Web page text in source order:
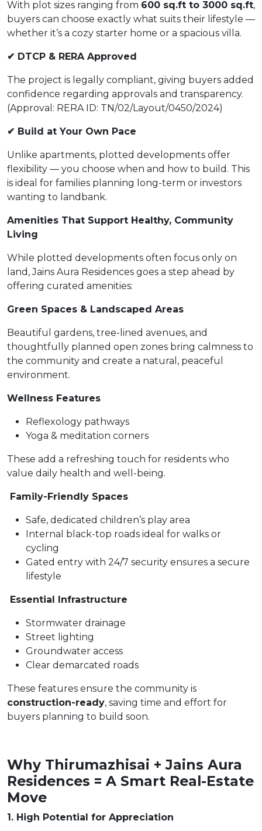
With plot sizes ranging from 600 sq.ft to 3000 sq.ft,
buyers can choose exactly what suits their lifestyle —
whether it’s a cozy starter home or a spacious villa.
✔ DTCP & RERA Approved
The project is legally compliant, giving buyers added
confidence regarding approvals and transparency.
(Approval: RERA ID: TN/02/Layout/0450/2024)
✔ Build at Your Own Pace
Unlike apartments, plotted developments offer
flexibility — you choose when and how to build. This
is ideal for families planning long-term or investors
wanting to landbank.
Amenities That Support Healthy, Community
Living
While plotted developments often focus only on
land, Jains Aura Residences goes a step ahead by
offering curated amenities:
Green Spaces & Landscaped Areas
Beautiful gardens, tree-lined avenues, and
thoughtfully planned open zones bring calmness to
the community and create a natural, peaceful
environment.
Wellness Features
Reflexology pathways
Yoga & meditation corners
These add a refreshing touch for residents who
value daily health and well-being.
Family-Friendly Spaces
Safe, dedicated children’s play area
Internal black-top roads ideal for walks or
cycling
Gated entry with 24/7 security ensures a secure
lifestyle
Essential Infrastructure
Stormwater drainage
Street lighting
Groundwater access
Clear demarcated roads
These features ensure the community is
construction-ready, saving time and effort for
buyers planning to build soon.
Why Thirumazhisai + Jains Aura
Residences = A Smart Real-Estate
Move
1. High Potential for Appreciation